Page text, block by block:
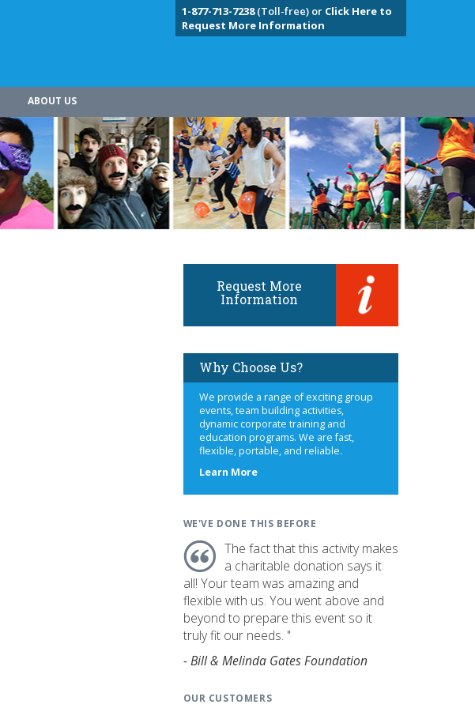
1-877-713-7238(Toll-free) or Click Here to
Request More Information
ABOUT US
Request More
Information
Why Choose Us?
We provide a range of exciting group
events, team building activities,
dynamic corporate training and
education programs. We are fast,
flexible, portable, and reliable.
Learn Moreabout
WE'VE DONE THIS BEFORE
The fact that this activity makes
a charitable donation says it
all! Your team was amazing and
flexible with us. You went above and
beyond to prepare this event so it
truly fit our needs. "
- Bill & Melinda Gates Foundation
OUR CUSTOMERS